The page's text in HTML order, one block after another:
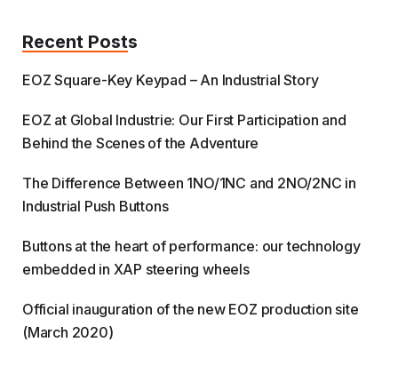
Recent Posts
EOZ Square-Key Keypad – An Industrial Story
EOZ at Global Industrie: Our First Participation and
Behind the Scenes of the Adventure
The Difference Between 1NO/1NC and 2NO/2NC in
Industrial Push Buttons
Buttons at the heart of performance: our technology
embedded in XAP steering wheels
Official inauguration of the new EOZ production site
(March 2020)